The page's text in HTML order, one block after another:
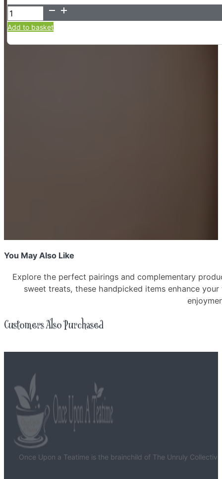
Kiln-
Glazed
Matcha
Bowl
Add to basket
You May Also Like
Explore the perfect pairings and complementary
sweet treats, these handpicked items enhance
Customers Also Purchased
Once Upon a Teatime is the brainchild of The Unruly